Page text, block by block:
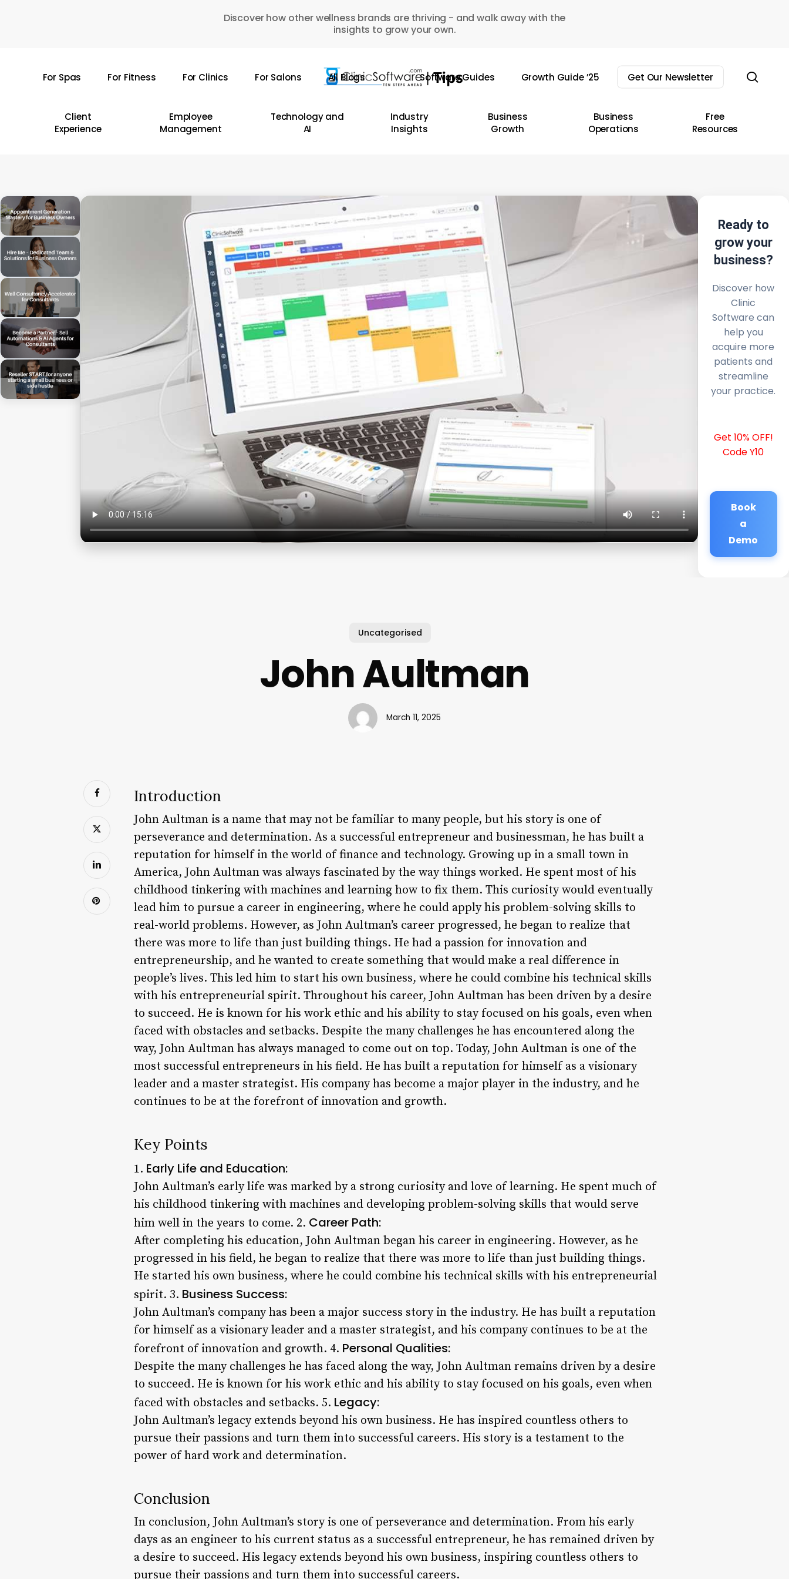
Discover how other wellness brands are thriving - and walk away with the
insights to grow your own.
For Spas For Fitness For Clinics For Salons All Blogs Software Guides Growth Guide ’25 Get Our Newsletter
Client
Experience
Employee
Management
Technology and
AI
Industry
Insights
Business
Growth
Business
Operations
Free
Resources
Ready to
grow your
business?
Discover how
Clinic
Software can
help you
acquire more
patients and
streamline
your practice.
Get 10% OFF!
Code Y10
Book
a
Demo
Uncategorised
John Aultman
March 11, 2025
Introduction
John Aultman is a name that may not be familiar to many people, but his story is one of
perseverance and determination. As a successful entrepreneur and businessman, he has built a
reputation for himself in the world of finance and technology. Growing up in a small town in
America, John Aultman was always fascinated by the way things worked. He spent most of his
childhood tinkering with machines and learning how to fix them. This curiosity would eventually
lead him to pursue a career in engineering, where he could apply his problem-solving skills to
real-world problems. However, as John Aultman’s career progressed, he began to realize that
there was more to life than just building things. He had a passion for innovation and
entrepreneurship, and he wanted to create something that would make a real difference in
people’s lives. This led him to start his own business, where he could combine his technical skills
with his entrepreneurial spirit. Throughout his career, John Aultman has been driven by a desire
to succeed. He is known for his work ethic and his ability to stay focused on his goals, even when
faced with obstacles and setbacks. Despite the many challenges he has encountered along the
way, John Aultman has always managed to come out on top. Today, John Aultman is one of the
most successful entrepreneurs in his field. He has built a reputation for himself as a visionary
leader and a master strategist. His company has become a major player in the industry, and he
continues to be at the forefront of innovation and growth.
Key Points
1. Early Life and Education:
John Aultman’s early life was marked by a strong curiosity and love of learning. He spent much of
his childhood tinkering with machines and developing problem-solving skills that would serve
him well in the years to come. 2. Career Path:
After completing his education, John Aultman began his career in engineering. However, as he
progressed in his field, he began to realize that there was more to life than just building things.
He started his own business, where he could combine his technical skills with his entrepreneurial
spirit. 3. Business Success:
John Aultman’s company has been a major success story in the industry. He has built a reputation
for himself as a visionary leader and a master strategist, and his company continues to be at the
forefront of innovation and growth. 4. Personal Qualities:
Despite the many challenges he has faced along the way, John Aultman remains driven by a desire
to succeed. He is known for his work ethic and his ability to stay focused on his goals, even when
faced with obstacles and setbacks. 5. Legacy:
John Aultman’s legacy extends beyond his own business. He has inspired countless others to
pursue their passions and turn them into successful careers. His story is a testament to the
power of hard work and determination.
Conclusion
In conclusion, John Aultman’s story is one of perseverance and determination. From his early
days as an engineer to his current status as a successful entrepreneur, he has remained driven by
a desire to succeed. His legacy extends beyond his own business, inspiring countless others to
pursue their passions and turn them into successful careers.